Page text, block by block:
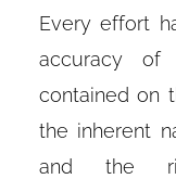
Every effort
accuracy of
contained on
the inherent
and the